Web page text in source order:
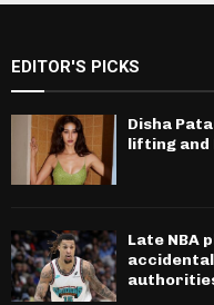
EDITOR'S PICKS
Disha
lifting and
Late NBA